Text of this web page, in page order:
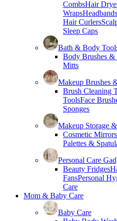
CombsHair
Wraps
Hair Curlers
Sleep Caps
Bath & Body
Body Brushes &
Mitts
Makeup Brushes
Brush Cleaning
ToolsFace
Sponges
Makeup Storage
Cosmetic Mirrors
Palettes &
Personal Care
Beauty Fridges
FansPersonal
Care
Mom & Baby Care
Baby Care